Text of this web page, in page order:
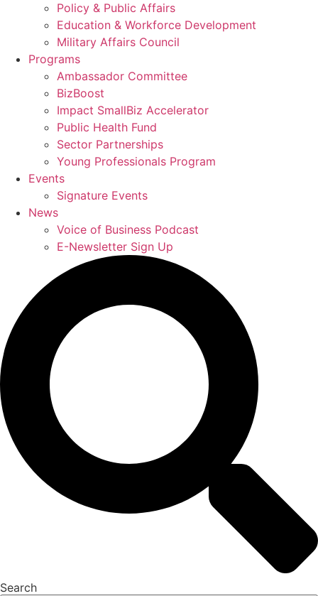
Policy & Public Affairs
Education & Workforce Development
Military Affairs Council
Programs
Ambassador Committee
BizBoost
Impact SmallBiz Accelerator
Public Health Fund
Sector Partnerships
Young Professionals Program
Events
Signature Events
News
Voice of Business Podcast
E-Newsletter Sign Up
Search